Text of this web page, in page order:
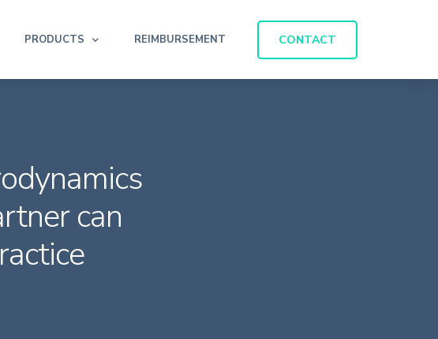
PRODUCTS REIMBURSEMENT CONTACT
can